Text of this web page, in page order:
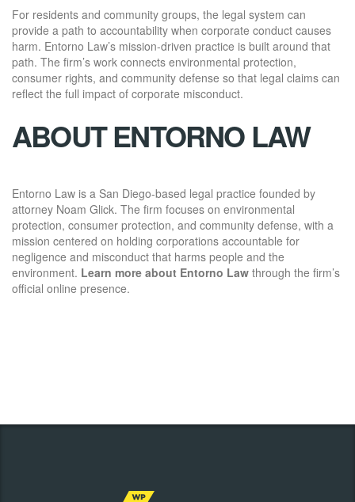
For residents and community groups, the legal system can
provide a path to accountability when corporate conduct causes
harm. Entorno Law’s mission-driven practice is built around that
path. The firm’s work connects environmental protection,
consumer rights, and community defense so that legal claims can
reflect the full impact of corporate misconduct.
ABOUT ENTORNO LAW
Entorno Law is a San Diego-based legal practice founded by
attorney Noam Glick. The firm focuses on environmental
protection, consumer protection, and community defense, with a
mission centered on holding corporations accountable for
negligence and misconduct that harms people and the
environment. Learn more about Entorno Law through the firm’s
official online presence.